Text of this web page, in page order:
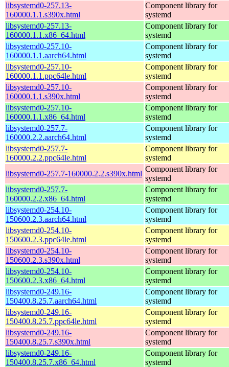
libsystemd0-257.13-
160000.1.1.s390x.html
Component library for
systemd
libsystemd0-257.13-
160000.1.1.x86_64.html
Component library for
systemd
libsystemd0-257.10-
160000.1.1.aarch64.html
Component library for
systemd
libsystemd0-257.10-
160000.1.1.ppc64le.html
Component library for
systemd
libsystemd0-257.10-
160000.1.1.s390x.html
Component library for
systemd
libsystemd0-257.10-
160000.1.1.x86_64.html
Component library for
systemd
libsystemd0-257.7-
160000.2.2.aarch64.html
Component library for
systemd
libsystemd0-257.7-
160000.2.2.ppc64le.html
Component library for
systemd
libsystemd0-257.7-160000.2.2.s390x.html
Component library for
systemd
libsystemd0-257.7-
160000.2.2.x86_64.html
Component library for
systemd
libsystemd0-254.10-
150600.2.3.aarch64.html
Component library for
systemd
libsystemd0-254.10-
150600.2.3.ppc64le.html
Component library for
systemd
libsystemd0-254.10-
150600.2.3.s390x.html
Component library for
systemd
libsystemd0-254.10-
150600.2.3.x86_64.html
Component library for
systemd
libsystemd0-249.16-
150400.8.25.7.aarch64.html
Component library for
systemd
libsystemd0-249.16-
150400.8.25.7.ppc64le.html
Component library for
systemd
libsystemd0-249.16-
150400.8.25.7.s390x.html
Component library for
systemd
libsystemd0-249.16-
150400.8.25.7.x86_64.html
Component library for
systemd